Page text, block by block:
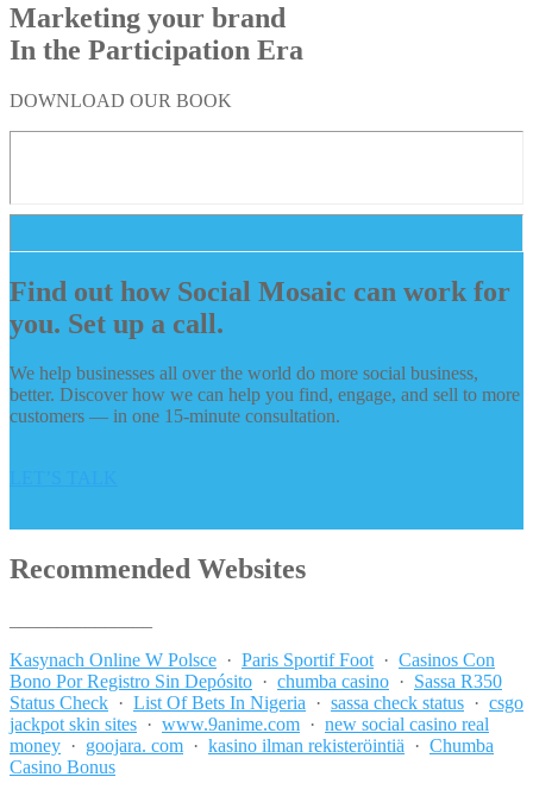
Marketing your brand
In the Participation Era
DOWNLOAD OUR BOOK
Find out how Social Mosaic can work for
you. Set up a call.
We help businesses all over the world do more social business,
better. Discover how we can help you find, engage, and sell to more
customers — in one 15-minute consultation.
Recommended Websites
Kasynach Online W Polsce · Paris Sportif Foot · Casinos Con
Bono Por Registro Sin Depósito · chumba casino · Sassa R350
Status Check · List Of Bets In Nigeria · sassa check status · csgo
jackpot skin sites · www.9anime.com · new social casino real
money · goojara. com · kasino ilman rekisteröintiä · Chumba
Casino Bonus